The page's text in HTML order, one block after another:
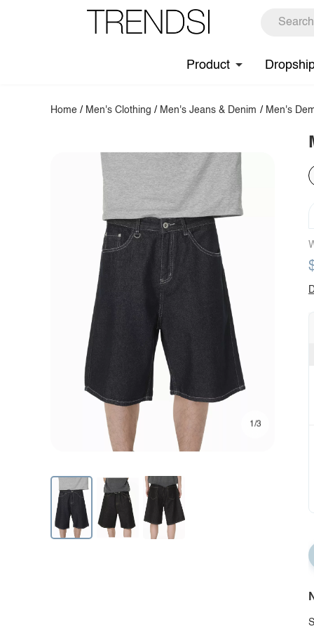
Product
Home / Men's Clothing / Men's Jeans & Denim / Men's
1/3